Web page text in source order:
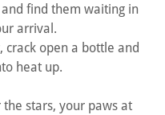
find them waiting in
arrival.
crack open a bottle and
heat up.
stars, your paws at